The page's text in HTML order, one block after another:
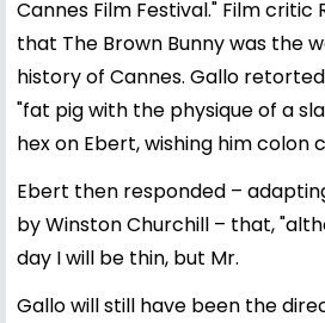
Cannes Film Festival." Film
that The Brown Bunny was the
history of Cannes. Gallo
"fat pig with the physique of a
hex on Ebert, wishing him colon
Ebert then responded –
by Winston Churchill – that,
day I will be thin, but Mr.
Gallo will still have been the